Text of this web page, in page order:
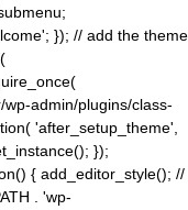
}); // add the theme
admin/plugins/class-
'after_setup_theme',
});
{ add_editor_style(); //
. 'wp-